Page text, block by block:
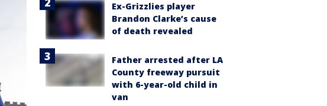
Ex-Grizzlies player
Brandon Clarke’s cause
of death revealed
Father arrested after LA
County freeway pursuit
with 6-year-old child in
van